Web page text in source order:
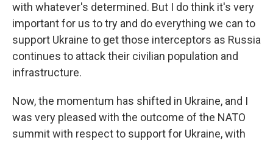
with whatever's determined. But I do think it's very
important for us to try and do everything we can to
support Ukraine to get those interceptors as Russia
continues to attack their civilian population and
infrastructure.
Now, the momentum has shifted in Ukraine, and I
was very pleased with the outcome of the NATO
summit with respect to support for Ukraine, with